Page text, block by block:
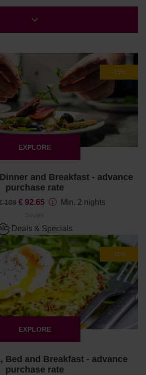
-15%
EXPLORE
and Breakfast - advance
purchase rate
109 € 92.65 Min. 2 nights
Deals & Specials
-15%
EXPLORE
Bed and Breakfast - advance
purchase rate